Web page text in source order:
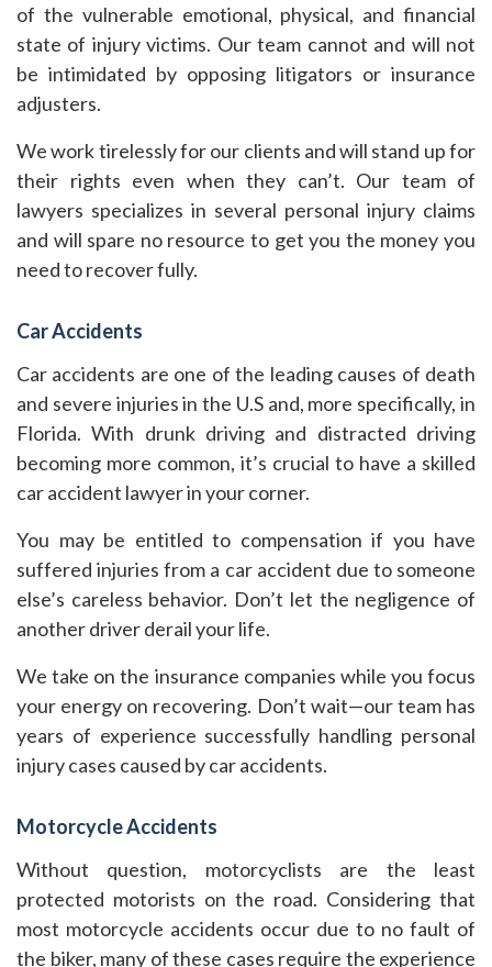
of the vulnerable emotional, physical, and financial
state of injury victims. Our team cannot and will not
be intimidated by opposing litigators or insurance
adjusters.
We work tirelessly for our clients and will stand up for
their rights even when they can’t. Our team of
lawyers specializes in several personal injury claims
and will spare no resource to get you the money you
need to recover fully.
Car Accidents
Car accidents are one of the leading causes of death
and severe injuries in the U.S and, more specifically, in
Florida. With drunk driving and distracted driving
becoming more common, it’s crucial to have a skilled
car accident lawyer in your corner.
You may be entitled to compensation if you have
suffered injuries from a car accident due to someone
else’s careless behavior. Don’t let the negligence of
another driver derail your life.
We take on the insurance companies while you focus
your energy on recovering. Don’t wait—our team has
years of experience successfully handling personal
injury cases caused by car accidents.
Motorcycle Accidents
Without question, motorcyclists are the least
protected motorists on the road. Considering that
most motorcycle accidents occur due to no fault of
the biker, many of these cases require the experience